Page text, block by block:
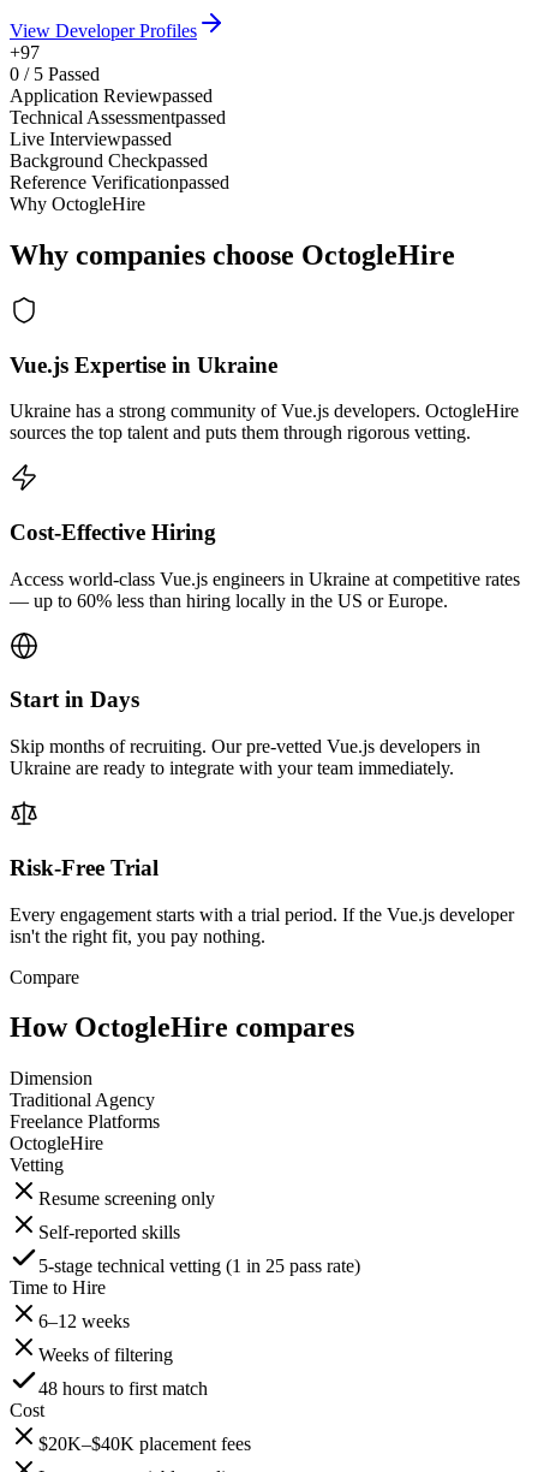
View Developer Profiles
+97
0 / 5 Passed
Application Reviewpassed
Technical Assessmentpassed
Live Interviewpassed
Background Checkpassed
Reference Verificationpassed
Why OctogleHire
Why companies choose OctogleHire
Vue.js Expertise in Ukraine
Ukraine has a strong community of Vue.js developers. OctogleHire
sources the top talent and puts them through rigorous vetting.
Cost-Effective Hiring
Access world-class Vue.js engineers in Ukraine at competitive rates
— up to 60% less than hiring locally in the US or Europe.
Start in Days
Skip months of recruiting. Our pre-vetted Vue.js developers in
Ukraine are ready to integrate with your team immediately.
Risk-Free Trial
Every engagement starts with a trial period. If the Vue.js developer
isn't the right fit, you pay nothing.
Compare
How OctogleHire compares
Dimension
Traditional Agency
Freelance Platforms
OctogleHire
Vetting
Resume screening only
Self-reported skills
5-stage technical vetting (1 in 25 pass rate)
Time to Hire
6–12 weeks
Weeks of filtering
48 hours to first match
Cost
$20K–$40K placement fees